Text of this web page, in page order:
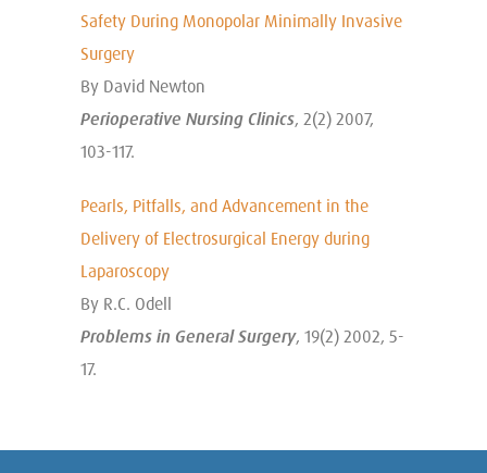
Safety During Monopolar Minimally Invasive
Surgery
By David Newton
Perioperative Nursing Clinics, 2(2) 2007,
103-117.
Pearls, Pitfalls, and Advancement in the
Delivery of Electrosurgical Energy during
Laparoscopy
By R.C. Odell
Problems in General Surgery, 19(2) 2002, 5-
17.